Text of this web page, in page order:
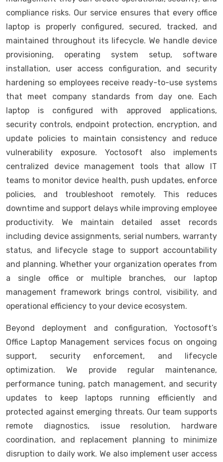
compliance risks. Our service ensures that every office
laptop is properly configured, secured, tracked, and
maintained throughout its lifecycle. We handle device
provisioning, operating system setup, software
installation, user access configuration, and security
hardening so employees receive ready-to-use systems
that meet company standards from day one. Each
laptop is configured with approved applications,
security controls, endpoint protection, encryption, and
update policies to maintain consistency and reduce
vulnerability exposure. Yoctosoft also implements
centralized device management tools that allow IT
teams to monitor device health, push updates, enforce
policies, and troubleshoot remotely. This reduces
downtime and support delays while improving employee
productivity. We maintain detailed asset records
including device assignments, serial numbers, warranty
status, and lifecycle stage to support accountability
and planning. Whether your organization operates from
a single office or multiple branches, our laptop
management framework brings control, visibility, and
operational efficiency to your device ecosystem.
Beyond deployment and configuration, Yoctosoft’s
Office Laptop Management services focus on ongoing
support, security enforcement, and lifecycle
optimization. We provide regular maintenance,
performance tuning, patch management, and security
updates to keep laptops running efficiently and
protected against emerging threats. Our team supports
remote diagnostics, issue resolution, hardware
coordination, and replacement planning to minimize
disruption to daily work. We also implement user access